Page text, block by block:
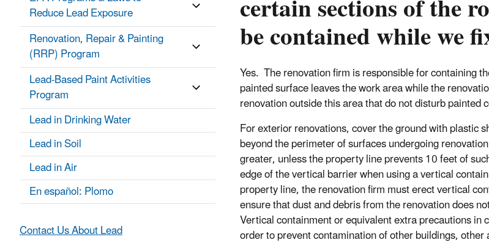
be contained while we
Yes. The renovation firm is responsible for containing
painted surface leaves the work area while the
renovation outside this area that do not disturb painted
For exterior renovations, cover the ground with plastic
beyond the perimeter of surfaces undergoing
greater, unless the property line prevents 10 feet of
edge of the vertical barrier when using a vertical
property line, the renovation firm must erect vertical
ensure that dust and debris from the renovation does
Vertical containment or equivalent extra precautions
order to prevent contamination of other buildings,
Reduce Lead Exposure
Renovation, Repair & Painting
(RRP) Program
Lead-Based Paint Activities
Program
Lead in Drinking Water
Lead in Soil
Lead in Air
En español: Plomo
Contact Us About Lead